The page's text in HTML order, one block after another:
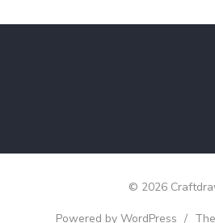
© 2026
Powered by WordPress /